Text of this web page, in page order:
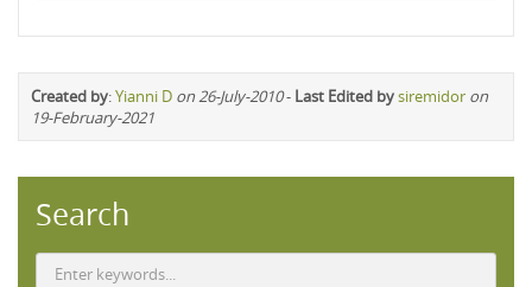
Created by:Yianni D on 26-July-2010- Last Edited bysiremidor on
19-February-2021
Search